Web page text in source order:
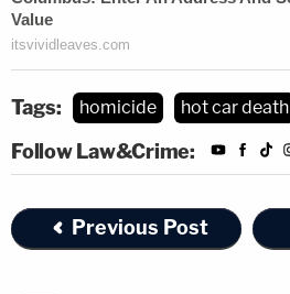
Tags: homicide hot car death
Follow Law&Crime:
Previous Post